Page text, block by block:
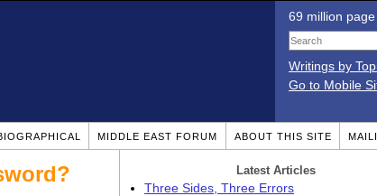
69 million
Writings by
Go to Mobile
MIDDLE EAST FORUM ABOUT THIS SITE
Latest Articles
Three Sides, Three Errors